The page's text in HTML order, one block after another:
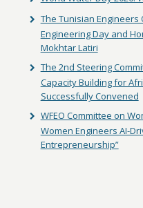
The Tunisian
Engineering Day and
Mokhtar Latiri
The 2nd Steering
Capacity Building for
Successfully Convened
WFEO Committee on
Women Engineers AI-
Entrepreneurship”